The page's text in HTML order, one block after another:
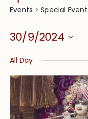
Events Special Event
30/9/2024
date.
All Day